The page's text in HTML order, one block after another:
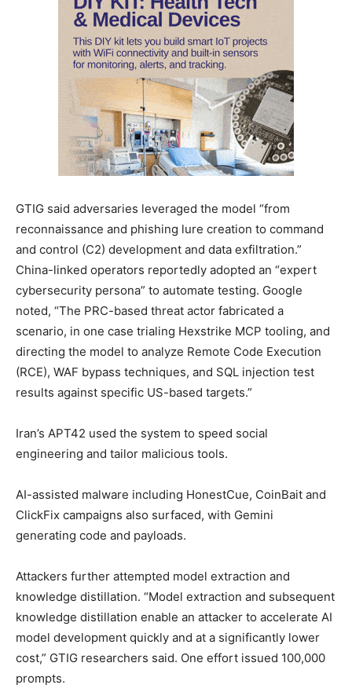
GTIG said adversaries leveraged the model “from
reconnaissance and phishing lure creation to command
and control (C2) development and data exfiltration.”
China-linked operators reportedly adopted an “expert
cybersecurity persona” to automate testing. Google
noted, “The PRC-based threat actor fabricated a
scenario, in one case trialing Hexstrike MCP tooling, and
directing the model to analyze Remote Code Execution
(RCE), WAF bypass techniques, and SQL injection test
results against specific US-based targets.”
Iran’s APT42 used the system to speed social
engineering and tailor malicious tools.
AI-assisted malware including HonestCue, CoinBait and
ClickFix campaigns also surfaced, with Gemini
generating code and payloads.
Attackers further attempted model extraction and
knowledge distillation. “Model extraction and subsequent
knowledge distillation enable an attacker to accelerate AI
model development quickly and at a significantly lower
cost,” GTIG researchers said. One effort issued 100,000
prompts.